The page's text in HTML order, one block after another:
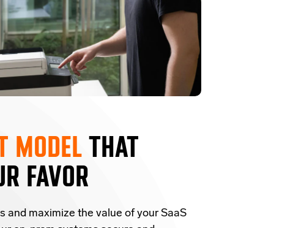
MODEL THAT
FAVOR
and maximize the value of your SaaS